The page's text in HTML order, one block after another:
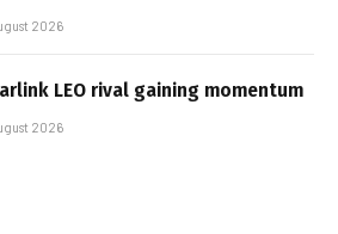
2026
LEO rival gaining momentum
2026